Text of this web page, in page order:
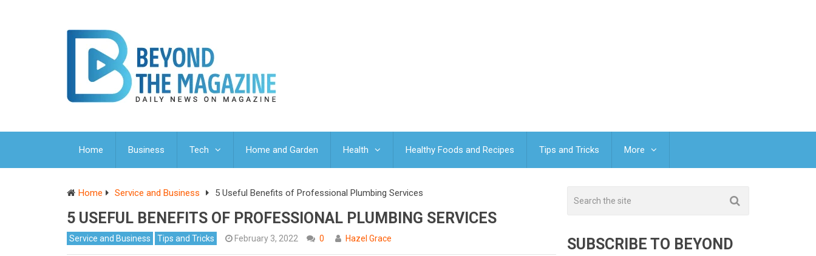
Home Business Tech Home and Garden Health Healthy Foods and Recipes Tips and Tricks More
Home Service and Business 5 Useful Benefits of Professional Plumbing Services
5 USEFUL BENEFITS OF PROFESSIONAL PLUMBING SERVICES
Service and Business Tips and Tricks February 3, 2022 0 Hazel Grace
SUBSCRIBE TO BEYOND